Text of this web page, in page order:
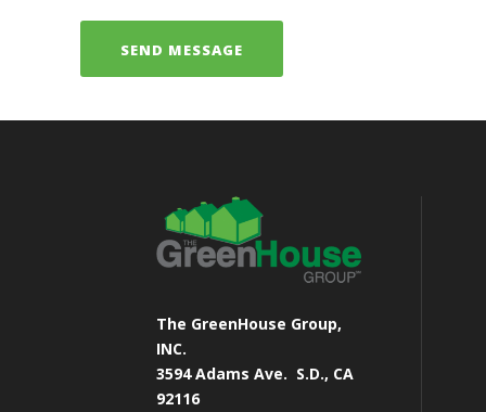
The GreenHouse Group,
INC.
3594 Adams Ave. S.D., CA
92116